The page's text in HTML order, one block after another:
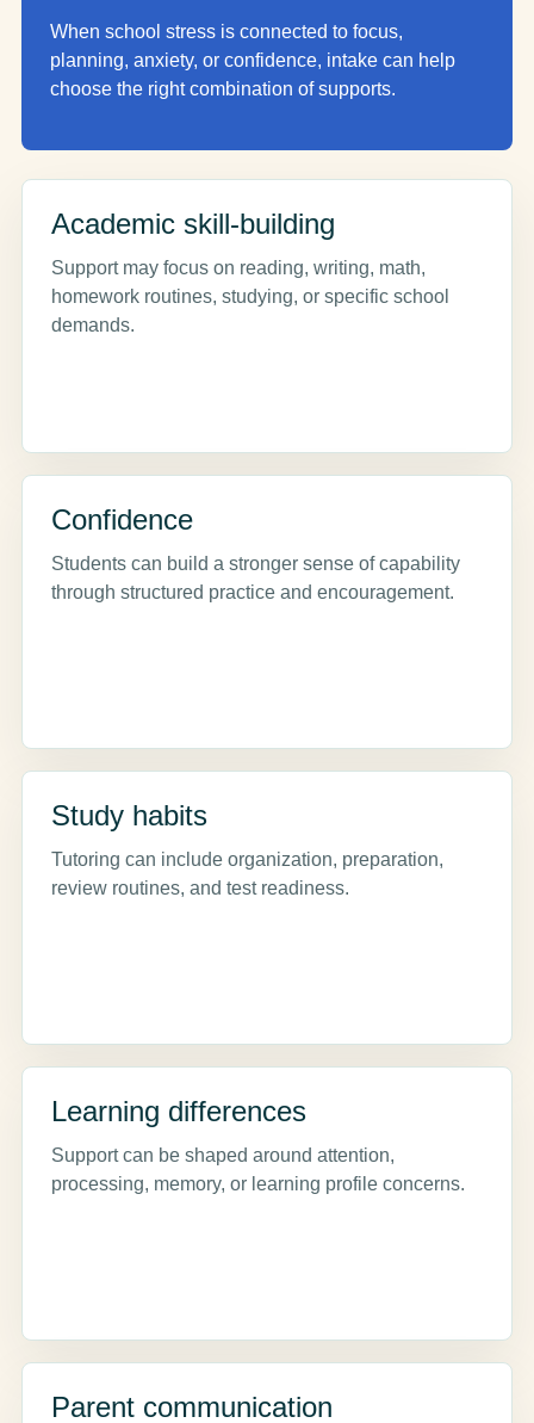
When school stress is connected to focus,
planning, anxiety, or confidence, intake can help
choose the right combination of supports.
Academic skill-building
Support may focus on reading, writing, math,
homework routines, studying, or specific school
demands.
Confidence
Students can build a stronger sense of capability
through structured practice and encouragement.
Study habits
Tutoring can include organization, preparation,
review routines, and test readiness.
Learning differences
Support can be shaped around attention,
processing, memory, or learning profile concerns.
Parent communication